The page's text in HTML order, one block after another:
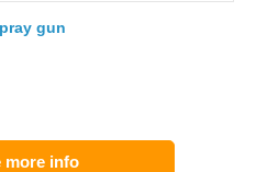
gun
more info